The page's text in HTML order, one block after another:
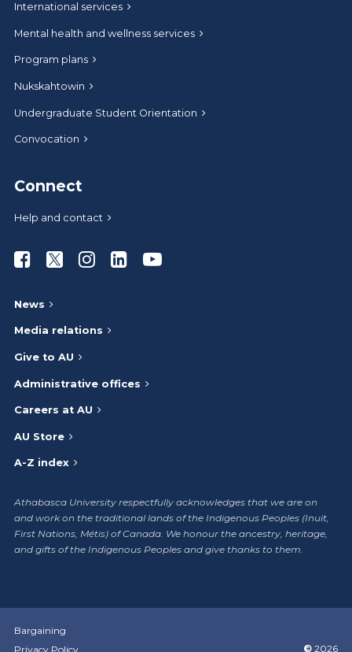
International services
Mental health and wellness services
Program plans
Nukskahtowin
Undergraduate Student Orientation
Convocation
Connect
Help and contact
Athabasca University Facebook
Athabasca University Twitter
Athabasca University Instagram
Athabasca University LinkedIn
Athabasca University
News
Media relations
Give to AU
Administrative offices
Careers at AU
AU Store
A-Z index
Athabasca University respectfully acknowledges that we are on
and work on the traditional lands of the Indigenous Peoples (Inuit,
First Nations, Métis) of Canada. We honour the ancestry, heritage,
and gifts of the Indigenous Peoples and give thanks to them.
Bargaining
Privacy Policy
© 2026